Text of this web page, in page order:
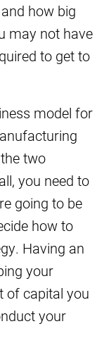
how big
may not have
to get to
model for
two
you need to
going to be
how to
Having an
your
of capital you
your